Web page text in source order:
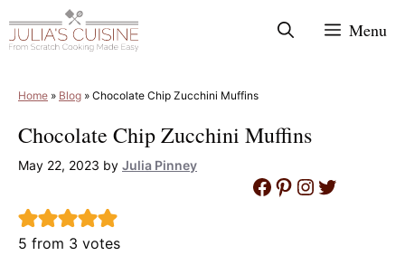
to
Menu
Home » Blog » Chocolate Chip Zucchini Muffins
Chocolate Chip Zucchini Muffins
May 22, 2023 by Julia Pinney
5 from 3 votes
Facebook
Pinterest
Instagram
Twitter